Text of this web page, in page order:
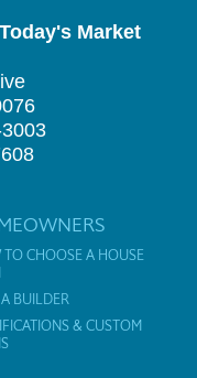
Market
TO CHOOSE A HOUSE
BUILDER
& CUSTOM